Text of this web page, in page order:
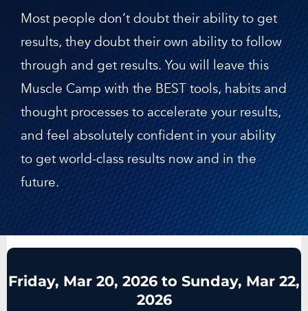
Most people don’t doubt their ability to get
results, they doubt their own ability to follow
through and get results. You will leave this
Muscle Camp with the BEST tools, habits and
thought processes to accelerate your results,
and feel absolutely confident in your ability
to get world-class results now and in the
future.
Friday, Mar 20, 2026 to Sunday, Mar 22,
2026